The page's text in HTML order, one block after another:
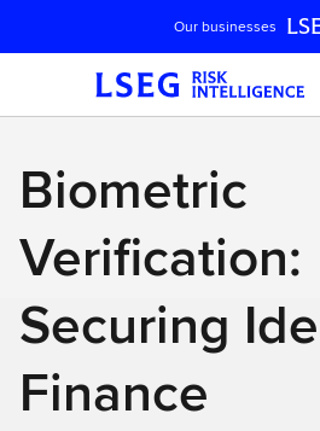
Skip navigation
Our businesses
Biometric
Verification:
Securing
Finance